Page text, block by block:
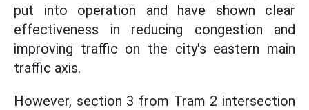
put into operation and have shown clear
effectiveness in reducing congestion and
improving traffic on the city's eastern main
traffic axis.
However, section 3 from Tram 2 intersection